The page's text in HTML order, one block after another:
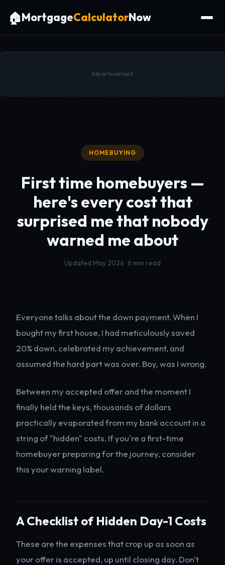
🏠MortgageCalculatorNow
Advertisement
HOMEBUYING
First time homebuyers —
here's every cost that
surprised me that nobody
warned me about
Updated May 2026 · 6 min read
Everyone talks about the down payment. When I
bought my first house, I had meticulously saved
20% down, celebrated my achievement, and
assumed the hard part was over. Boy, was I wrong.
Between my accepted offer and the moment I
finally held the keys, thousands of dollars
practically evaporated from my bank account in a
string of "hidden" costs. If you're a first-time
homebuyer preparing for the journey, consider
this your warning label.
A Checklist of Hidden Day-1 Costs
These are the expenses that crop up as soon as
your offer is accepted, up until closing day. Don't